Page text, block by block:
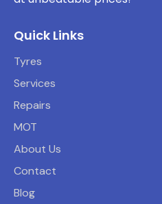
Quick Links
Tyres
Services
Repairs
MOT
About Us
Contact
Blog